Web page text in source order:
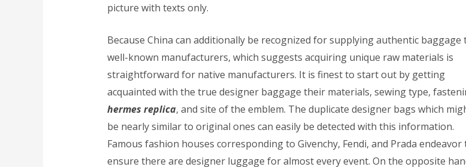
picture with texts only.
Because China can additionally be recognized for supplying authentic baggage
well-known manufacturers, which suggests acquiring unique raw materials is
straightforward for native manufacturers. It is finest to start out by getting
acquainted with the true designer baggage their materials, sewing type,
hermes replica, and site of the emblem. The duplicate designer bags which
be nearly similar to original ones can easily be detected with this information.
Famous fashion houses corresponding to Givenchy, Fendi, and Prada endeavor
ensure there are designer luggage for almost every event. On the opposite